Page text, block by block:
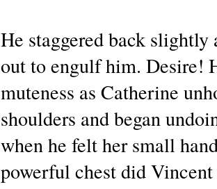
He staggered back slightly
out to engulf him. Desire!
muteness as Catherine
shoulders and began
when he felt her small
powerful chest did